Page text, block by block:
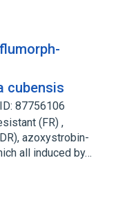
cubensis
87756106
(FR) ,
azoxystrobin-
all induced by…